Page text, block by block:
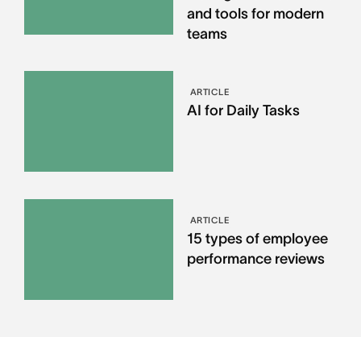
and tools for modern
teams
ARTICLE
AI for Daily Tasks
ARTICLE
15 types of employee
performance reviews